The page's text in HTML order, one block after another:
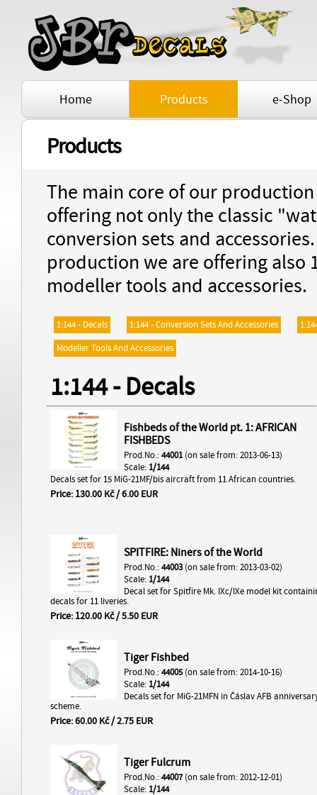
Home Products e-Shop
Products
The main core of our
offering not only the classic
conversion sets and
production we are offering also
modeller tools and accessories.
1:144 - Decals 1:144 - Conversion Sets And Accessories
Modeller Tools And Accessories
1:144 - Decals
Fishbeds of the World pt. 1: AFRICAN
FISHBEDS
Prod.No.: 44001(on sale from: 2013-06-13)
Scale: 1/144
Decals set for 15 MiG-21MF/bis aircraft from 11 African countries.
Price: 130.00 Kč / 6.00 EUR
SPITFIRE: Niners of the World
Prod.No.: 44003(on sale from: 2013-03-02)
Scale: 1/144
Decal set for Spitfire Mk. IXc/IXe model kit
decals for 11 liveries.
Price: 120.00 Kč / 5.50 EUR
Tiger Fishbed
Prod.No.: 44005(on sale from: 2014-10-16)
Scale: 1/144
Decals set for MiG-21MFN in Čáslav AFB
scheme.
Price: 60.00 Kč / 2.75 EUR
Tiger Fulcrum
Prod.No.: 44007(on sale from: 2012-12-01)
Scale: 1/144